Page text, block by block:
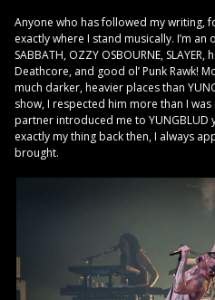
Anyone who has followed my writing,
exactly where I stand musically. I’m
SABBATH, OZZY OSBOURNE,
Deathcore, and good ol’ Punk Rawk!
much darker, heavier places than
show, I respected him more than I
partner introduced me to YUNGBLUD
exactly my thing back then, I always
brought.